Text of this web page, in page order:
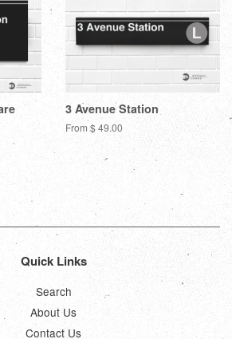
3 Avenue Station
From $ 49.00
Quick Links
Search
About Us
Contact Us